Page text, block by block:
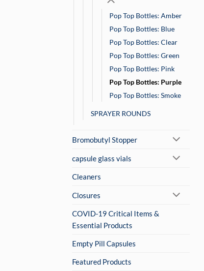
Pop Top Bottles: Amber
Pop Top Bottles: Blue
Pop Top Bottles: Clear
Pop Top Bottles: Green
Pop Top Bottles: Pink
Pop Top Bottles: Purple
Pop Top Bottles: Smoke
SPRAYER ROUNDS
Bromobutyl Stopper
capsule glass vials
Cleaners
Closures
COVID-19 Critical Items &
Essential Products
Empty Pill Capsules
Featured Products